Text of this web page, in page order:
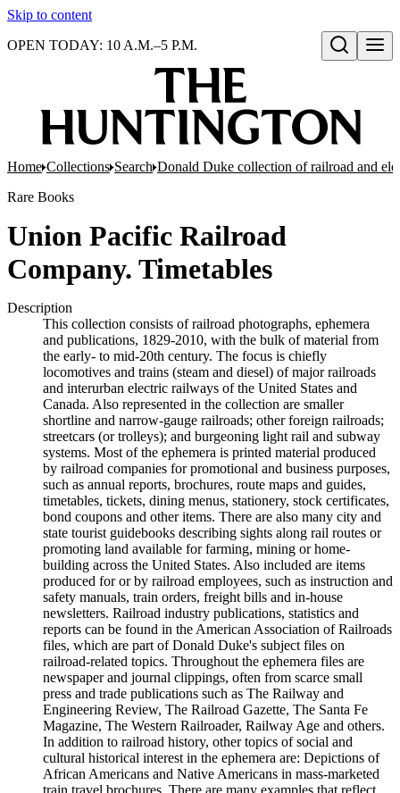
Skip to content
Open search
OPEN TODAY: 10 A.M.–5 P.M.
Home Collections Search Donald Duke collection of railroad and
Rare Books
Union Pacific Railroad
Company. Timetables
Description
This collection consists of railroad photographs, ephemera
and publications, 1829-2010, with the bulk of material from
the early- to mid-20th century. The focus is chiefly
locomotives and trains (steam and diesel) of major railroads
and interurban electric railways of the United States and
Canada. Also represented in the collection are smaller
shortline and narrow-gauge railroads; other foreign railroads;
streetcars (or trolleys); and burgeoning light rail and subway
systems. Most of the ephemera is printed material produced
by railroad companies for promotional and business purposes,
such as annual reports, brochures, route maps and guides,
timetables, tickets, dining menus, stationery, stock certificates,
bond coupons and other items. There are also many city and
state tourist guidebooks describing sights along rail routes or
promoting land available for farming, mining or home-
building across the United States. Also included are items
produced for or by railroad employees, such as instruction and
safety manuals, train orders, freight bills and in-house
newsletters. Railroad industry publications, statistics and
reports can be found in the American Association of Railroads
files, which are part of Donald Duke's subject files on
railroad-related topics. Throughout the ephemera files are
newspaper and journal clippings, often from scarce small
press and trade publications such as The Railway and
Engineering Review, The Railroad Gazette, The Santa Fe
Magazine, The Western Railroader, Railway Age and others.
In addition to railroad history, other topics of social and
cultural historical interest in the ephemera are: Depictions of
African Americans and Native Americans in mass-marketed
train travel brochures. There are many examples that reflect